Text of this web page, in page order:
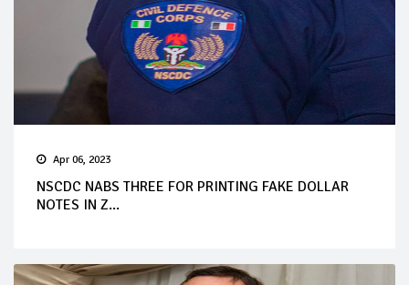
Apr 06, 2023
NSCDC NABS THREE FOR PRINTING FAKE DOLLAR
NOTES IN Z...